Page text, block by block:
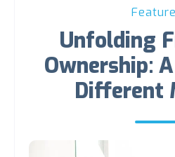
Unfolding
Ownership:
Different